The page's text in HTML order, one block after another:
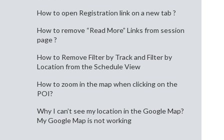
How to open Registration link on a new tab ?
How to remove “Read More” Links from session
page ?
How to Remove Filter by Track and Filter by
Location from the Schedule View
How to zoom in the map when clicking on the
POI?
Why I can’t see my location in the Google Map?
My Google Map is not working